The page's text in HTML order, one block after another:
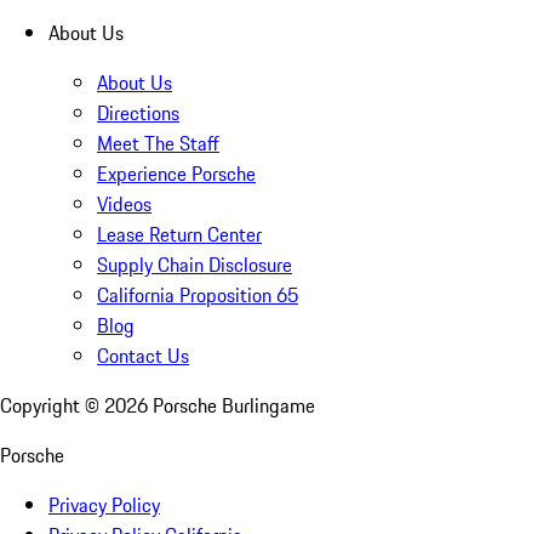
About Us
About Us
Directions
Meet The Staff
Experience Porsche
Videos
Lease Return Center
Supply Chain Disclosure
California Proposition 65
Blog
Contact Us
Copyright © 2026 Porsche Burlingame
Porsche
Privacy Policy